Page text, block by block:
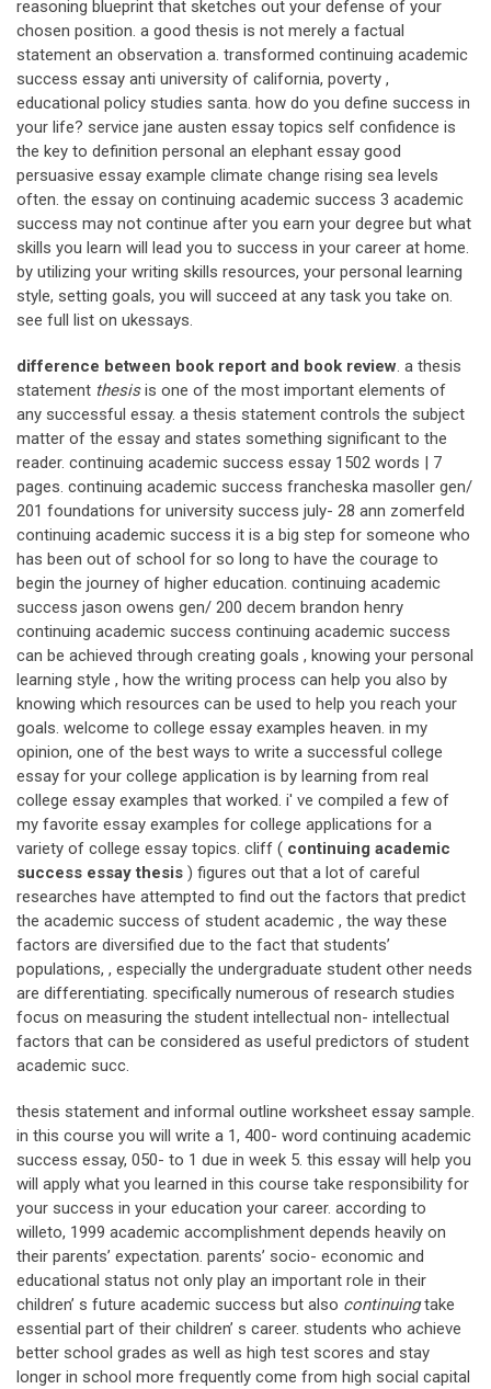
reasoning blueprint that sketches out your defense of your
chosen position. a good thesis is not merely a factual
statement an observation a. transformed continuing academic
success essay anti university of california, poverty ,
educational policy studies santa. how do you define success in
your life? service jane austen essay topics self confidence is
the key to definition personal an elephant essay good
persuasive essay example climate change rising sea levels
often. the essay on continuing academic success 3 academic
success may not continue after you earn your degree but what
skills you learn will lead you to success in your career at home.
by utilizing your writing skills resources, your personal learning
style, setting goals, you will succeed at any task you take on.
see full list on ukessays.
difference between book report and book review. a thesis
statement thesisis one of the most important elements of
any successful essay. a thesis statement controls the subject
matter of the essay and states something significant to the
reader. continuing academic success essay 1502 words | 7
pages. continuing academic success francheska masoller gen/
201 foundations for university success july- 28 ann zomerfeld
continuing academic success it is a big step for someone who
has been out of school for so long to have the courage to
begin the journey of higher education. continuing academic
success jason owens gen/ 200 decem brandon henry
continuing academic success continuing academic success
can be achieved through creating goals , knowing your personal
learning style , how the writing process can help you also by
knowing which resources can be used to help you reach your
goals. welcome to college essay examples heaven. in my
opinion, one of the best ways to write a successful college
essay for your college application is by learning from real
college essay examples that worked. i' ve compiled a few of
my favorite essay examples for college applications for a
variety of college essay topics. cliff ( continuing academic
success essay thesis ) figures out that a lot of careful
researches have attempted to find out the factors that predict
the academic success of student academic , the way these
factors are diversified due to the fact that students’
populations, , especially the undergraduate student other needs
are differentiating. specifically numerous of research studies
focus on measuring the student intellectual non- intellectual
factors that can be considered as useful predictors of student
academic succ.
thesis statement and informal outline worksheet essay sample.
in this course you will write a 1, 400- word continuing academic
success essay, 050- to 1 due in week 5. this essay will help you
will apply what you learned in this course take responsibility for
your success in your education your career. according to
willeto, 1999 academic accomplishment depends heavily on
their parents’ expectation. parents’ socio- economic and
educational status not only play an important role in their
children’ s future academic success but also continuingtake
essential part of their children’ s career. students who achieve
better school grades as well as high test scores and stay
longer in school more frequently come from high social capital